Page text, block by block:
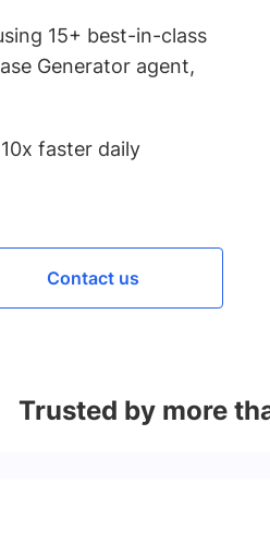
15+ best-in-class
Generator agent,
faster daily
Contact us
Trusted by more